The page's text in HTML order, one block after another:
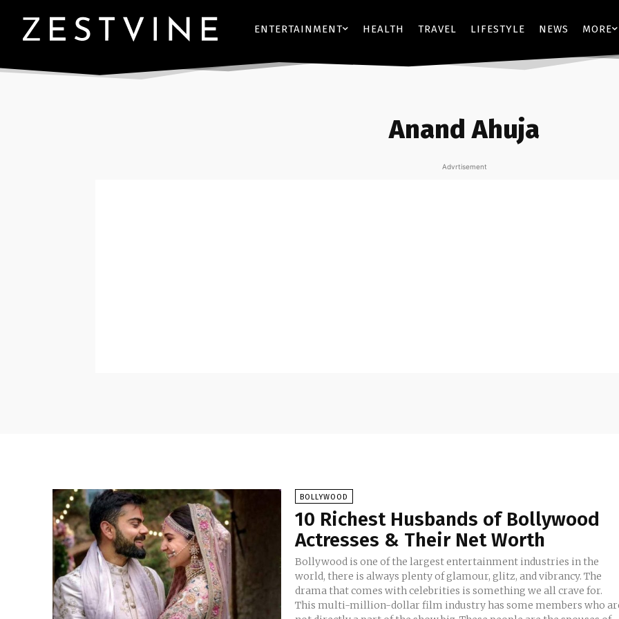
ENTERTAINMENT HEALTH TRAVEL LIFESTYLE NEWS MORE
Anand Ahuja
Advrtisement
BOLLYWOOD
10 Richest Husbands of Bollywood
Actresses & Their Net Worth
Bollywood is one of the largest entertainment industries in the
world, there is always plenty of glamour, glitz, and vibrancy. The
drama that comes with celebrities is something we all crave for.
This multi-million-dollar film industry has some members who